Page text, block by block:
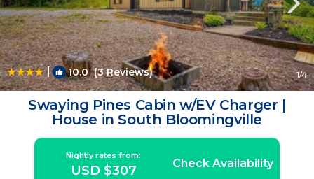
| 10.0(3 Reviews) 1/4
Swaying Pines Cabin w/EV Charger |
House in South Bloomingville
Nightly rates from:
USD $307 Check Availability